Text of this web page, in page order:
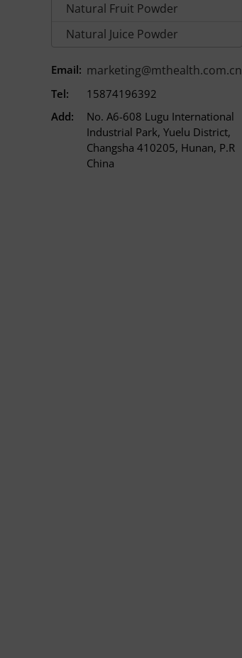
Natural Fruit Powder
Natural Juice Powder
Email: marketing@mthealth.com.cn
Tel:
15874196392
Add:
No. A6-608 Lugu International
Industrial Park, Yuelu District,
Changsha 410205, Hunan, P.R
China